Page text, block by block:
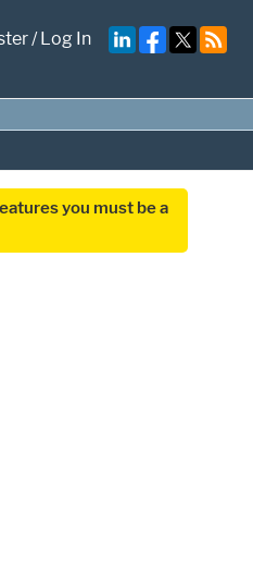
/Log In
you must be a